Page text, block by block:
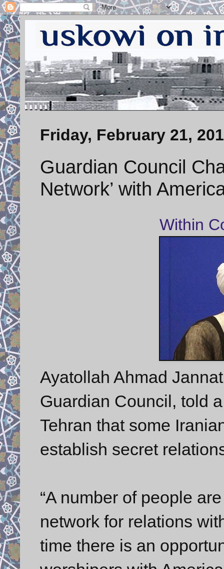
Friday, February 21,
Guardian Council
Network’ with
Within
Ayatollah Ahmad
Guardian Council, told
Tehran that some
establish secret
“A number of people
network for relations
time there is an